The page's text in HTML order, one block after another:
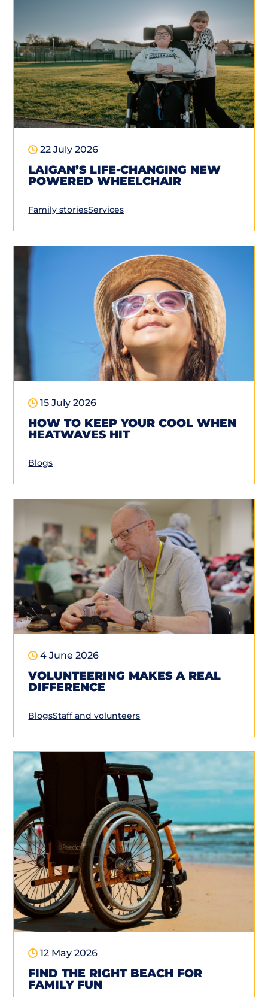
22 July 2026
LAIGAN’S LIFE-CHANGING NEW
POWERED WHEELCHAIR
Family storiesServices
15 July 2026
HOW TO KEEP YOUR COOL WHEN
HEATWAVES HIT
Blogs
4 June 2026
VOLUNTEERING MAKES A REAL
DIFFERENCE
BlogsStaff and volunteers
12 May 2026
FIND THE RIGHT BEACH FOR
FAMILY FUN